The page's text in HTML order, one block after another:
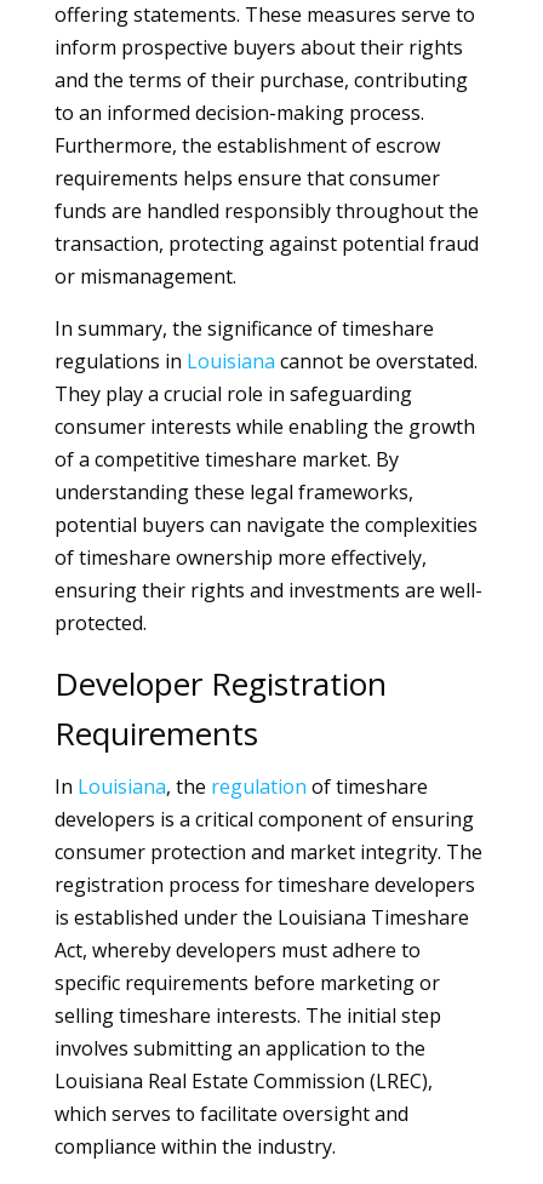
offering statements. These measures serve to
inform prospective buyers about their rights
and the terms of their purchase, contributing
to an informed decision-making process.
Furthermore, the establishment of escrow
requirements helps ensure that consumer
funds are handled responsibly throughout the
transaction, protecting against potential fraud
or mismanagement.
In summary, the significance of timeshare
regulations in Louisiana cannot be overstated.
They play a crucial role in safeguarding
consumer interests while enabling the growth
of a competitive timeshare market. By
understanding these legal frameworks,
potential buyers can navigate the complexities
of timeshare ownership more effectively,
ensuring their rights and investments are well-
protected.
Developer Registration
Requirements
In Louisiana, the regulation of timeshare
developers is a critical component of ensuring
consumer protection and market integrity. The
registration process for timeshare developers
is established under the Louisiana Timeshare
Act, whereby developers must adhere to
specific requirements before marketing or
selling timeshare interests. The initial step
involves submitting an application to the
Louisiana Real Estate Commission (LREC),
which serves to facilitate oversight and
compliance within the industry.